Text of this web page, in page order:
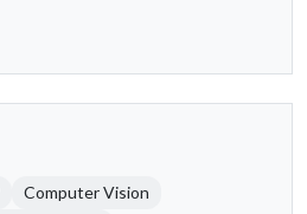
Computer Vision